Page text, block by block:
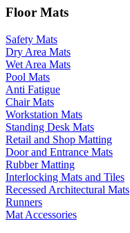
Floor Mats
Safety Mats
Dry Area Mats
Wet Area Mats
Pool Mats
Anti Fatigue
Chair Mats
Workstation Mats
Standing Desk Mats
Retail and Shop Matting
Door and Entrance Mats
Rubber Matting
Interlocking Mats and Tiles
Recessed Architectural Mats
Runners
Mat Accessories